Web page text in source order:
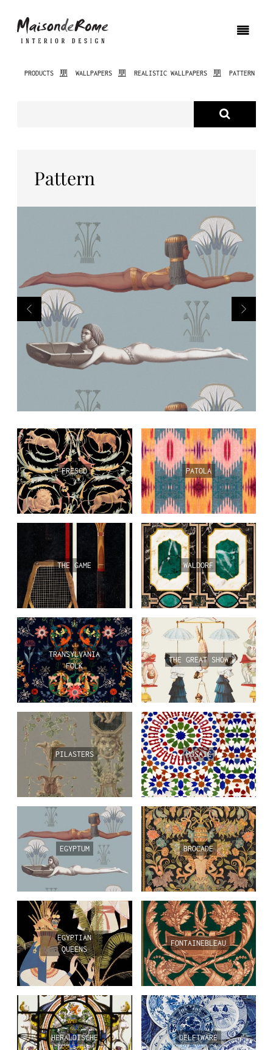
PL
PRODUCTS WALLPAPERS REALISTIC WALLPAPERS PATTERN
Pattern
FRESCO PATOLA
THE GAME WALDORF
TRANSYLVANIA
FOLK
THE GREAT SHOW
PILASTERS MOSAIC
EGYPTUM BROCADE
EGYPTIAN
QUEENS
FONTAINEBLEAU
HERALDISCHE DELFTWARE